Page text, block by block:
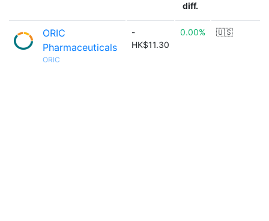
diff.
ORIC
Pharmaceuticals
ORIC
-
HK$11.30
0.00% 🇺🇸